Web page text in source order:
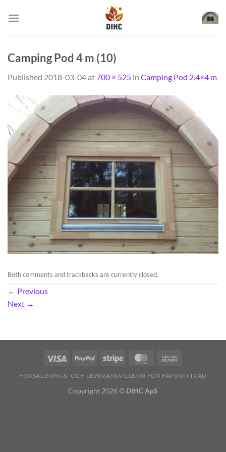
Camping Pod 4 m (10)
Published 2018-03-04at700 × 525 in Camping Pod 2.4×4 m
Both comments and trackbacks are currently closed.
← Previous
Next →
FÖRSÄLJNINGS- OCH LEVERANSVILLKOR FÖR FAVORITTRÄD
Copyright 2026 © DIHC ApS